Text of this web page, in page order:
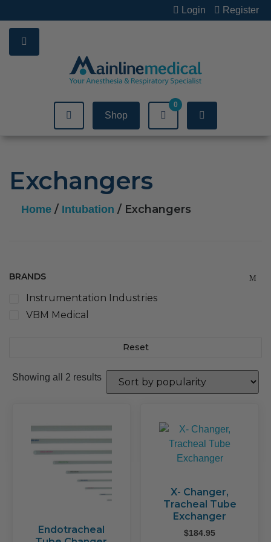
to
content
Login Register
Shop
0
Exchangers
Home / Intubation / Exchangers
BRANDS
Instrumentation Industries
VBM Medical
Reset
Showing all 2 resultsSorted
by
Endotracheal
X- Changer,
Tracheal Tube
Exchanger
$184.95